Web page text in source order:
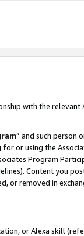
with the
” and such person
or using the
Program
Content you
or removed in
or Alexa skill